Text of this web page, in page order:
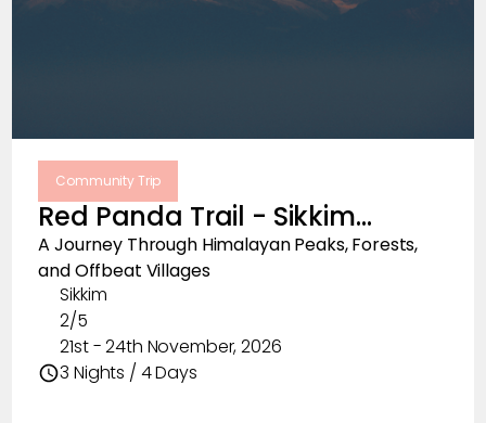
Community Trip
Red Panda Trail - Sikkim
November, 2026
A Journey Through Himalayan Peaks, Forests,
and Offbeat Villages
Sikkim
2/5
21st - 24th November, 2026
3 Nights / 4 Days